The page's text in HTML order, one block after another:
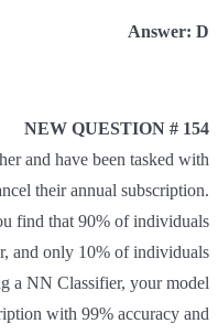
Answer: D
NEW QUESTION # 154
and have been tasked with
their annual subscription.
find that 90% of individuals
and only 10% of individuals
a NN Classifier, your model
with 99% accuracy and